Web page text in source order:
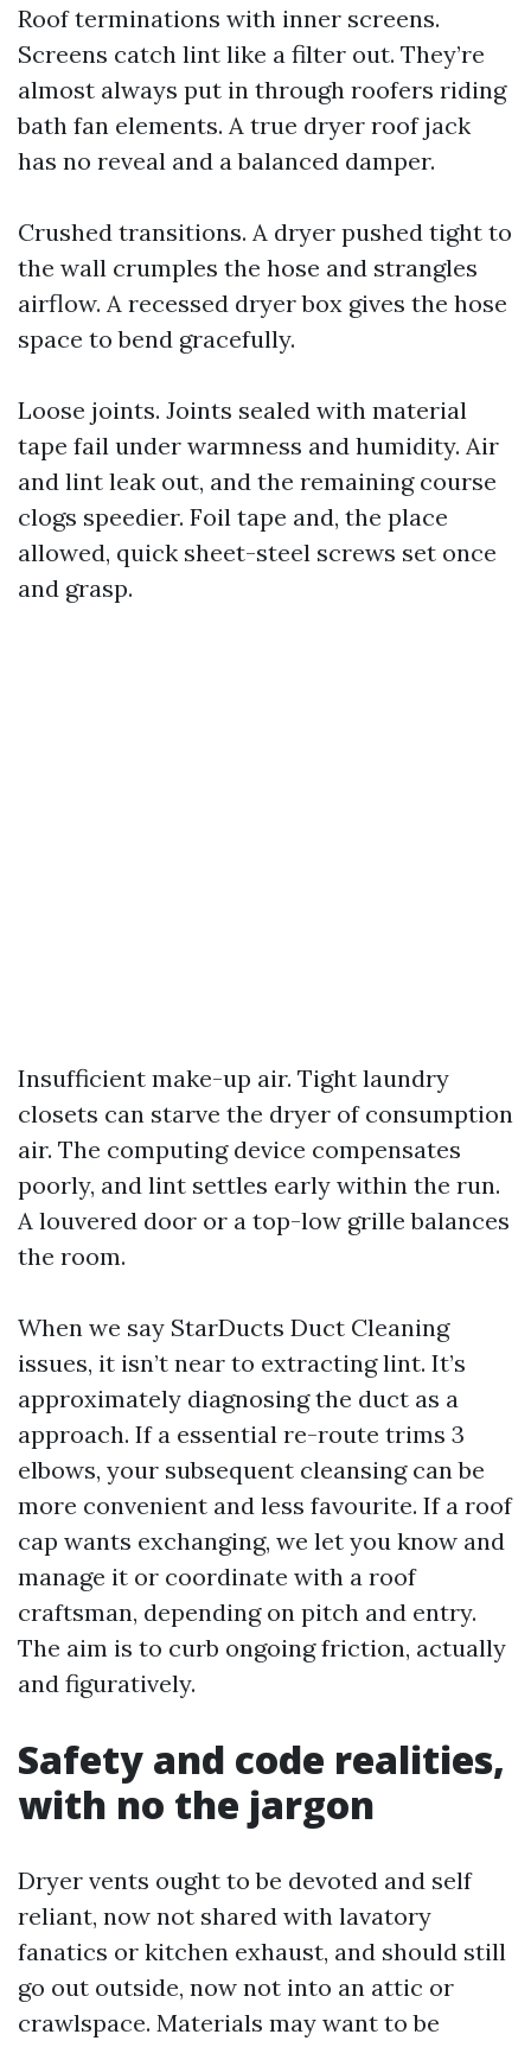
Roof terminations with inner screens.
Screens catch lint like a filter out. They’re
almost always put in through roofers riding
bath fan elements. A true dryer roof jack
has no reveal and a balanced damper.
Crushed transitions. A dryer pushed tight to
the wall crumples the hose and strangles
airflow. A recessed dryer box gives the hose
space to bend gracefully.
Loose joints. Joints sealed with material
tape fail under warmness and humidity. Air
and lint leak out, and the remaining course
clogs speedier. Foil tape and, the place
allowed, quick sheet-steel screws set once
and grasp.
Insufficient make-up air. Tight laundry
closets can starve the dryer of consumption
air. The computing device compensates
poorly, and lint settles early within the run.
A louvered door or a top-low grille balances
the room.
When we say StarDucts Duct Cleaning
issues, it isn’t near to extracting lint. It’s
approximately diagnosing the duct as a
approach. If a essential re-route trims 3
elbows, your subsequent cleansing can be
more convenient and less favourite. If a roof
cap wants exchanging, we let you know and
manage it or coordinate with a roof
craftsman, depending on pitch and entry.
The aim is to curb ongoing friction, actually
and figuratively.
Safety and code realities,
with no the jargon
Dryer vents ought to be devoted and self
reliant, now not shared with lavatory
fanatics or kitchen exhaust, and should still
go out outside, now not into an attic or
crawlspace. Materials may want to be